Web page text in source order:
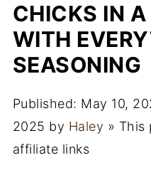
CHICKS IN
WITH
SEASONING
Published: May 10,
2025 by Haley » This
affiliate links